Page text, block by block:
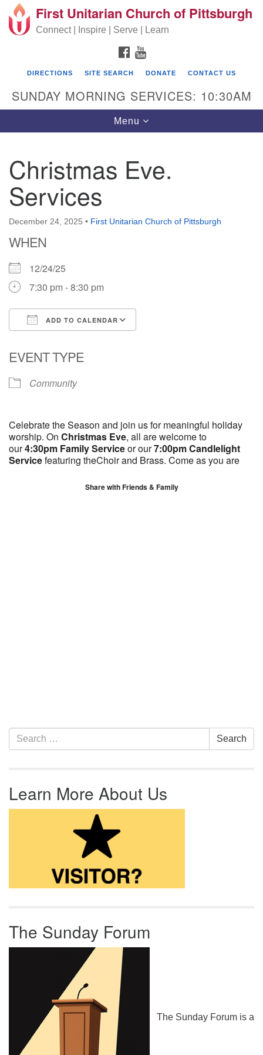
Search for: Search
Google Map
First Unitarian Church of Pittsburgh
605 Morewood Avenue
First Unitarian Church of Pittsburgh
Connect | Inspire | Serve | Learn
FACEBOOK
DIRECTIONS SITE SEARCH DONATE CONTACT US
SUNDAY MORNING SERVICES: 10:30AM
Toggle navigation
Menu
Christmas Eve.
Services
December 24, 2025 • First Unitarian Church of Pittsburgh
WHEN
12/24/25
7:30 pm - 8:30 pm
ADD TO CALENDAR
EVENT TYPE
Community
Celebrate the Season and join us for meaningful holiday
worship. On Christmas Eve, all are welcome to
our4:30pm Family Serviceor our7:00pm Candlelight
Servicefeaturing theChoir and Brass. Come as you are
Share with Friends & Family
Section Navigation
Search for: Search
Learn More About Us
The Sunday Forum
The Sunday Forum is a